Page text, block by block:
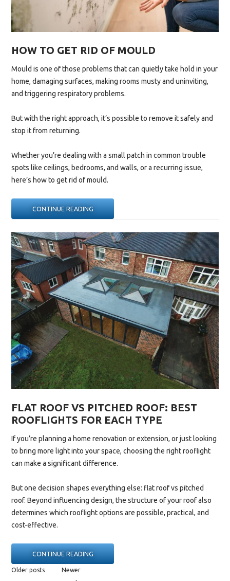
HOW TO GET RID OF MOULD
Mould is one of those problems that can quietly take hold in your
home, damaging surfaces, making rooms musty and uninviting,
and triggering respiratory problems.
But with the right approach, it’s possible to remove it safely and
stop it from returning.
Whether you’re dealing with a small patch in common trouble
spots like ceilings, bedrooms, and walls, or a recurring issue,
here’s how to get rid of mould.
CONTINUE READING“HOW
TO
GET
RID
OF
MOULD”
FLAT ROOF VS PITCHED ROOF: BEST
ROOFLIGHTS FOR EACH TYPE
If you’re planning a home renovation or extension, or just looking
to bring more light into your space, choosing the right rooflight
can make a significant difference.
But one decision shapes everything else: flat roof vs pitched
roof. Beyond influencing design, the structure of your roof also
determines which rooflight options are possible, practical, and
cost-effective.
CONTINUE READING“FLAT
ROOF
POSTS
Older posts
Newer